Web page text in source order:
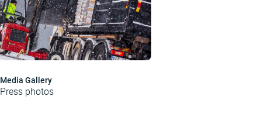
Media Gallery
Press photos